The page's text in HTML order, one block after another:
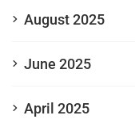
August 2025
June 2025
April 2025